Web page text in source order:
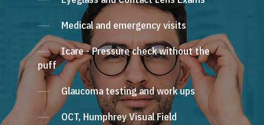
Medical and emergency visits
Icare - Pressure check without the
puff
Glaucoma testing and work ups
OCT, Humphrey Visual Field